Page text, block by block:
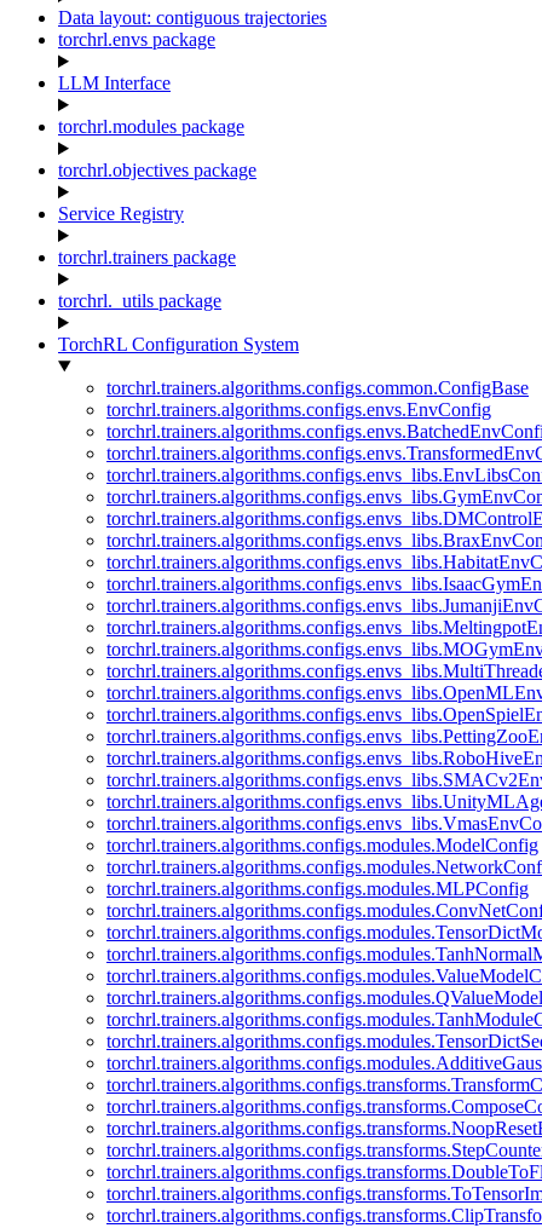
Data layout: contiguous trajectories
torchrl.envs package
LLM Interface
torchrl.modules package
torchrl.objectives package
Service Registry
torchrl.trainers package
torchrl._utils package
TorchRL Configuration System
torchrl.trainers.algorithms.configs.common.ConfigBase
torchrl.trainers.algorithms.configs.envs.EnvConfig
torchrl.trainers.algorithms.configs.modules.ModelConfig
torchrl.trainers.algorithms.configs.modules.MLPConfig